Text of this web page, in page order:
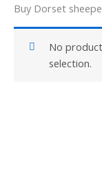
Buy Dorset
No
selection.